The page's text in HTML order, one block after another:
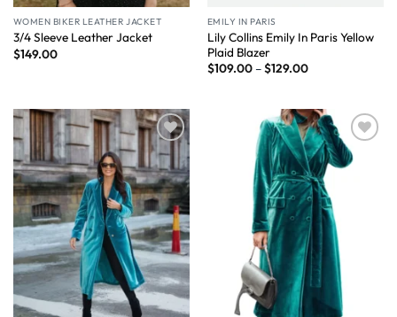
WOMEN BIKER LEATHER JACKET
3/4 Sleeve Leather Jacket
$149.00
EMILY IN PARIS
Lily Collins Emily In Paris Yellow
Plaid Blazer
$109.00–$129.00
Wishlist Wishlist